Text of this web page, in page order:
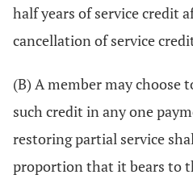
half years of service credit
cancellation of service
(B) A member may choose
such credit in any one
restoring partial service
proportion that it bears to